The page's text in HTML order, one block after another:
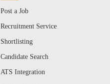
Post a Job
Recruitment Service
Shortlisting
Candidate Search
ATS Integration